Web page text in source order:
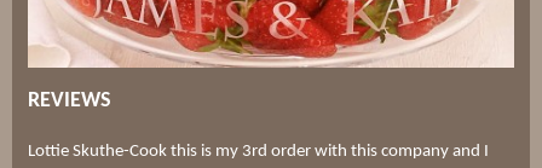
REVIEWS
Lottie Skuthe-Cook this is my 3rd order with this company and I